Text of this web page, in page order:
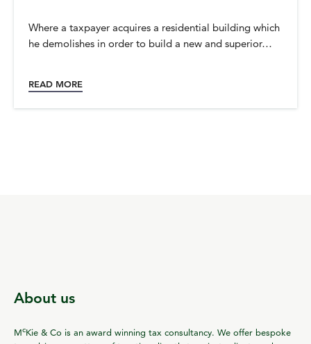
Where a taxpayer acquires a residential building which
he demolishes in order to build a new and superior…
READ MORE
About us
McKie & Co is an award winning tax consultancy. We offer bespoke